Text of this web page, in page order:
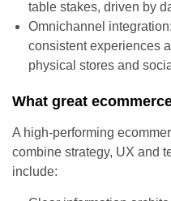
table stakes, driven by
Omnichannel
consistent experiences
physical stores and
What great
A high-performing
combine strategy, UX and
include: